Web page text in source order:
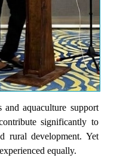
and aquaculture support
significantly to
rural development. Yet
equally.